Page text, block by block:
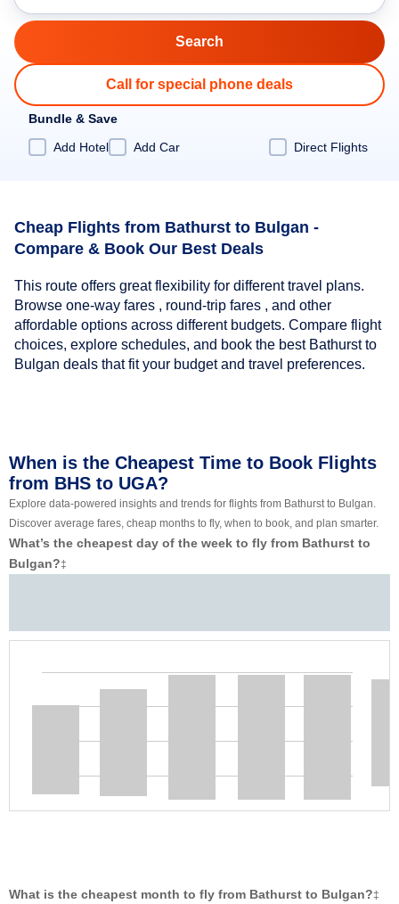
Call for special phone deals
Bundle & Save
Add Hotel
Add Car Direct Flights
Cheap Flights from Bathurst to Bulgan -
Compare & Book Our Best Deals
This route offers great flexibility for different travel plans.
Browse one-way fares , round-trip fares , and other
affordable options across different budgets. Compare flight
choices, explore schedules, and book the best Bathurst to
Bulgan deals that fit your budget and travel preferences.
When is the Cheapest Time to Book Flights
from BHS to UGA?
Explore data-powered insights and trends for flights from Bathurst to Bulgan.
Discover average fares, cheap months to fly, when to book, and plan smarter.
What’s the cheapest day of the week to fly from Bathurst to
Bulgan?‡
What is the cheapest month to fly from Bathurst to Bulgan?‡